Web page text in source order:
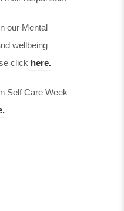
our Mental
wellbeing
click here.
Self Care Week